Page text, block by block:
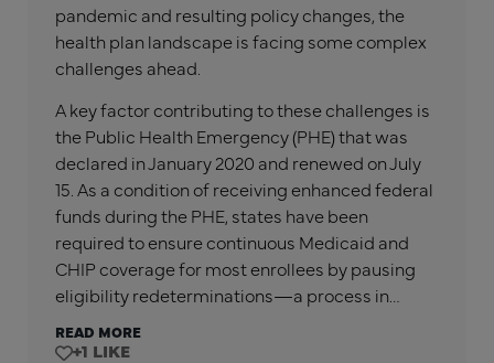
pandemic and resulting policy changes, the
health plan landscape is facing some complex
challenges ahead.
A key factor contributing to these challenges is
the Public Health Emergency (PHE) that was
declared in January 2020 and renewed on July
15. As a condition of receiving enhanced federal
funds during the PHE, states have been
required to ensure continuous Medicaid and
CHIP coverage for most enrollees by pausing
eligibility redeterminations—a process in…
READ MORE
+1